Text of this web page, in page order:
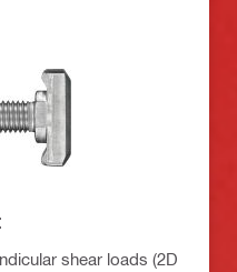
shear loads (2D